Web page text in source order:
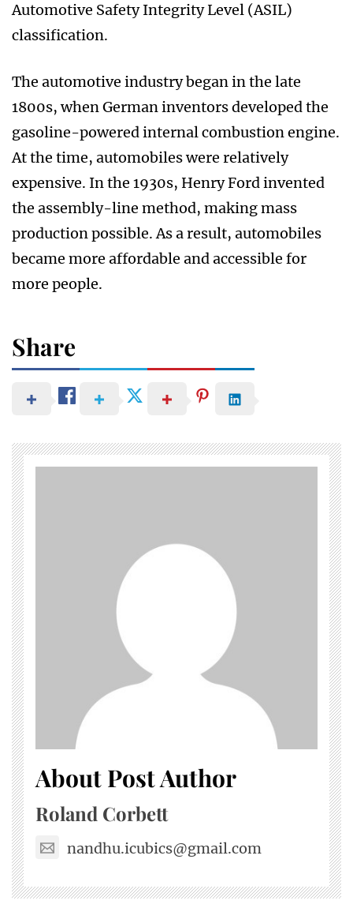
Automotive Safety Integrity Level (ASIL)
classification.
The automotive industry began in the late
1800s, when German inventors developed the
gasoline-powered internal combustion engine.
At the time, automobiles were relatively
expensive. In the 1930s, Henry Ford invented
the assembly-line method, making mass
production possible. As a result, automobiles
became more affordable and accessible for
more people.
Share
About Post Author
Roland Corbett
nandhu.icubics@gmail.com